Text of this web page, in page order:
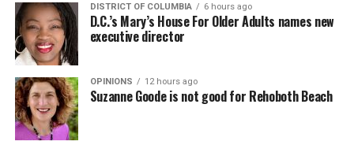
DISTRICT OF COLUMBIA 6 hours ago
D.C.’s Mary’s House For Older Adults names new
executive director
OPINIONS 12 hours ago
Suzanne Goode is not good for Rehoboth Beach